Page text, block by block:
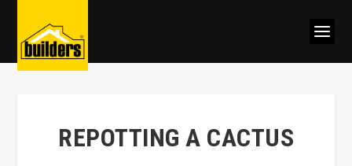
REPOTTING A CACTUS